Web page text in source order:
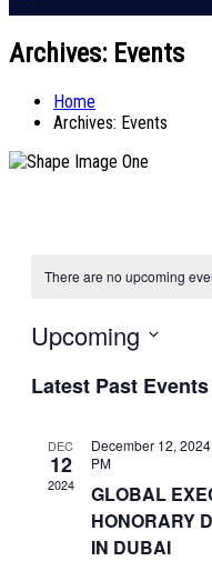
Archives: Events
Home
Archives: Events
There are no upcoming
Upcoming
date.
Latest Past Events
DEC
12
2024
December 12,
PM
GLOBAL
HONORARY
IN DUBAI